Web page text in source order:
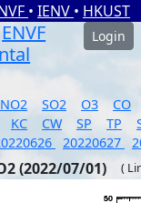
• IENV • HKUST
ENVF
Login
NO2 SO2 O3
CO
KC CW SP TP
20220627
(2022/07/01) (